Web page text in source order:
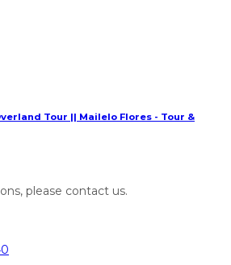
Tour || Mailelo Flores - Tour &
please contact us.